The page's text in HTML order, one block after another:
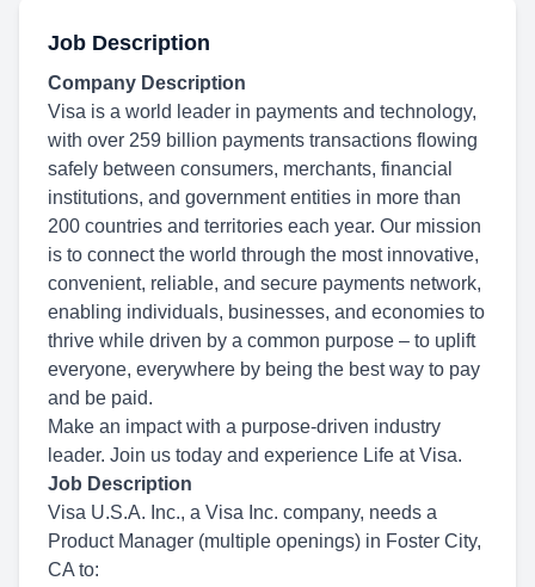
Job Description
Company Description
Visa is a world leader in payments and technology,
with over 259 billion payments transactions flowing
safely between consumers, merchants, financial
institutions, and government entities in more than
200 countries and territories each year. Our mission
is to connect the world through the most innovative,
convenient, reliable, and secure payments network,
enabling individuals, businesses, and economies to
thrive while driven by a common purpose – to uplift
everyone, everywhere by being the best way to pay
and be paid.
Make an impact with a purpose-driven industry
leader. Join us today and experience Life at Visa.
Job Description
Visa U.S.A. Inc., a Visa Inc. company, needs a
Product Manager (multiple openings) in Foster City,
CA to: